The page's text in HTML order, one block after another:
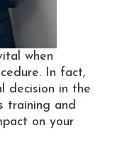
when
In fact,
decision in the
training and
on your